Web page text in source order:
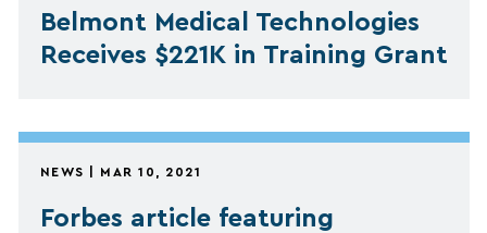
Belmont Medical Technologies
Receives $221K in Training Grant
NEWS | MAR 10, 2021
Forbes article featuring